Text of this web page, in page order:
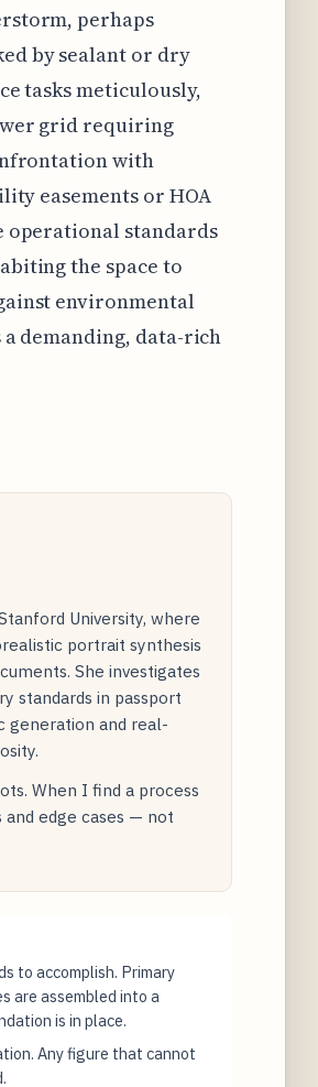
perhaps
by sealant or dry
tasks meticulously,
grid requiring
with
easements or HOA
operational standards
the space to
environmental
demanding, data-rich
University, where
portrait synthesis
She investigates
standards in passport
generation and real-
When I find a process
edge cases — not
to accomplish. Primary
are assembled into a
is in place.
Any figure that cannot